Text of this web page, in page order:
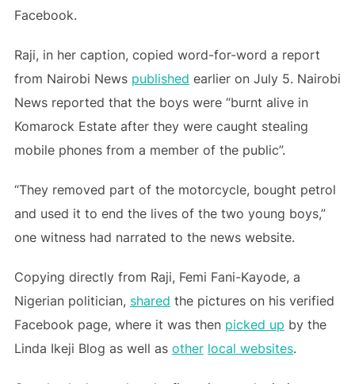
Facebook.
Raji, in her caption, copied word-for-word a report
from Nairobi News published earlier on July 5. Nairobi
News reported that the boys were “burnt alive in
Komarock Estate after they were caught stealing
mobile phones from a member of the public”.
“They removed part of the motorcycle, bought petrol
and used it to end the lives of the two young boys,”
one witness had narrated to the news website.
Copying directly from Raji, Femi Fani-Kayode, a
Nigerian politician, shared the pictures on his verified
Facebook page, where it was then picked up by the
Linda Ikeji Blog as well as other local websites.